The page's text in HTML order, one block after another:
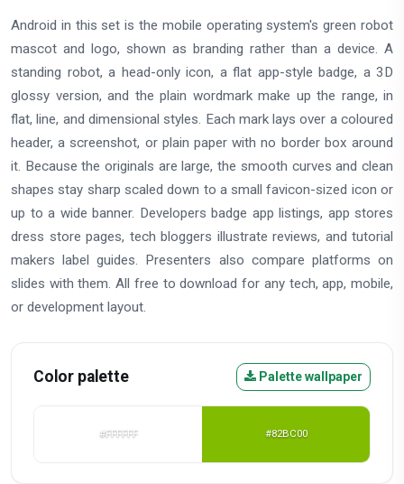
Android in this set is the mobile operating system's green robot
mascot and logo, shown as branding rather than a device. A
standing robot, a head-only icon, a flat app-style badge, a 3D
glossy version, and the plain wordmark make up the range, in
flat, line, and dimensional styles. Each mark lays over a coloured
header, a screenshot, or plain paper with no border box around
it. Because the originals are large, the smooth curves and clean
shapes stay sharp scaled down to a small favicon-sized icon or
up to a wide banner. Developers badge app listings, app stores
dress store pages, tech bloggers illustrate reviews, and tutorial
makers label guides. Presenters also compare platforms on
slides with them. All free to download for any tech, app, mobile,
or development layout.
Color palette Palette wallpaper
#FFFFFF #82BC00